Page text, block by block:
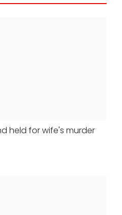
held for wife's murder